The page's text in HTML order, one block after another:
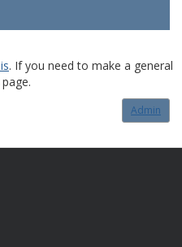
. If you need to make a general
page.
Admin